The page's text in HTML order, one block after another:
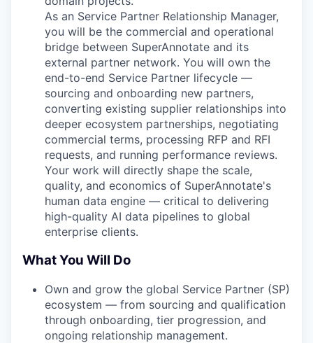
As an Service Partner Relationship Manager,
you will be the commercial and operational
bridge between SuperAnnotate and its
external partner network. You will own the
end-to-end Service Partner lifecycle —
sourcing and onboarding new partners,
converting existing supplier relationships into
deeper ecosystem partnerships, negotiating
commercial terms, processing RFP and RFI
requests, and running performance reviews.
Your work will directly shape the scale,
quality, and economics of SuperAnnotate's
human data engine — critical to delivering
high-quality AI data pipelines to global
enterprise clients.
What You Will Do
Own and grow the global Service Partner (SP)
ecosystem — from sourcing and qualification
through onboarding, tier progression, and
ongoing relationship management.